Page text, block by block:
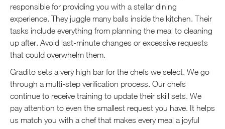
responsible for providing you with a stellar dining
experience. They juggle many balls inside the kitchen. Their
tasks include everything from planning the meal to cleaning
up after. Avoid last-minute changes or excessive requests
that could overwhelm them.
Gradito sets a very high bar for the chefs we select. We go
through a multi-step verification process. Our chefs
continue to receive training to update their skill sets. We
pay attention to even the smallest request you have. It helps
us match you with a chef that makes every meal a joyful